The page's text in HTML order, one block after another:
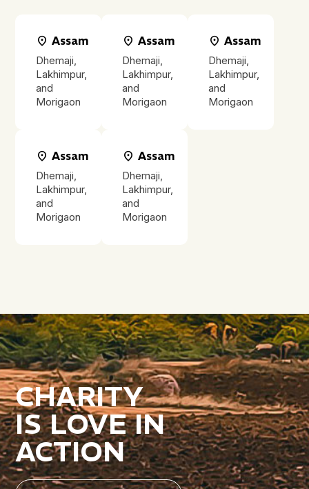
location_on Assam
Dhemaji,
Lakhimpur,
and
Morigaon
location_on Assam
Dhemaji,
Lakhimpur,
and
Morigaon
location_on Assam
Dhemaji,
Lakhimpur,
and
Morigaon
location_on Assam
Dhemaji,
Lakhimpur,
and
Morigaon
location_on Assam
Dhemaji,
Lakhimpur,
and
Morigaon
CHARITY
IS LOVE IN
ACTION